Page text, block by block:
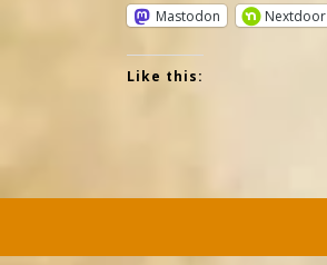
Mastodon
Nextdoor
Like this: